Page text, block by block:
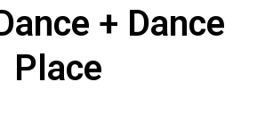
+ Dance
Place